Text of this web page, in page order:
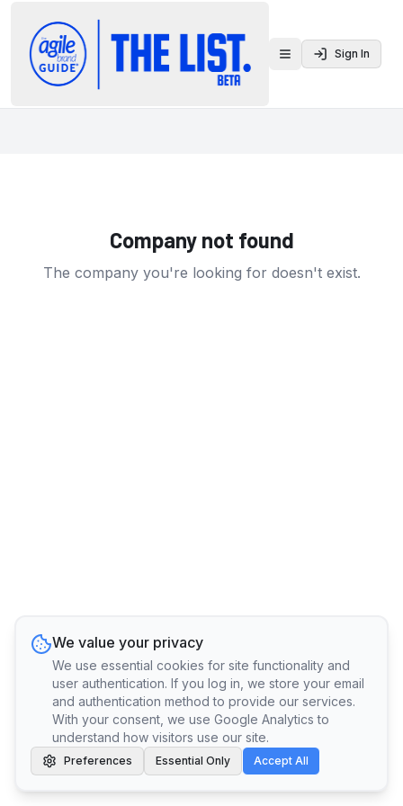
Toggle menu
Sign In
Company not found
The company you're looking for doesn't exist.
We value your privacy
We use essential cookies for site functionality and
user authentication. If you log in, we store your email
and authentication method to provide our services.
With your consent, we use Google Analytics to
understand how visitors use our site.
Preferences Essential Only Accept All